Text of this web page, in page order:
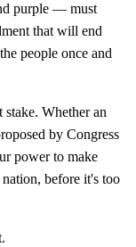
purple — must
that will end
people once and
Whether an
by Congress
power to make
before it's too